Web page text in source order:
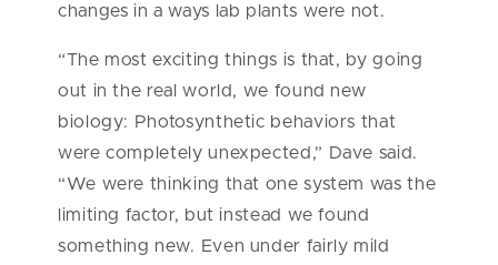
changes in a ways lab plants were not.
“The most exciting things is that, by going
out in the real world, we found new
biology: Photosynthetic behaviors that
were completely unexpected,” Dave said.
“We were thinking that one system was the
limiting factor, but instead we found
something new. Even under fairly mild